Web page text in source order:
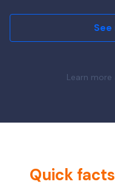
Learn
Quick facts